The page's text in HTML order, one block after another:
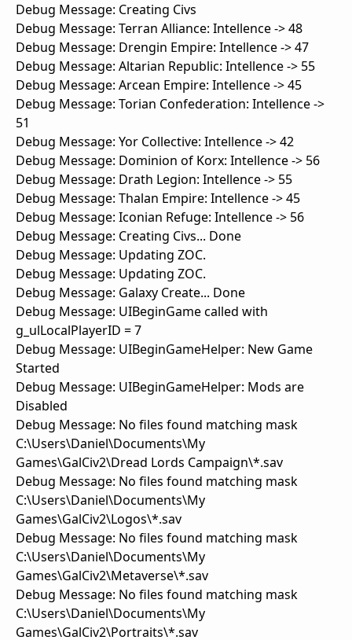
Debug Message: Creating Civs
Debug Message: Terran Alliance: Intellence -> 48
Debug Message: Drengin Empire: Intellence -> 47
Debug Message: Altarian Republic: Intellence -> 55
Debug Message: Arcean Empire: Intellence -> 45
Debug Message: Torian Confederation: Intellence ->
51
Debug Message: Yor Collective: Intellence -> 42
Debug Message: Dominion of Korx: Intellence -> 56
Debug Message: Drath Legion: Intellence -> 55
Debug Message: Thalan Empire: Intellence -> 45
Debug Message: Iconian Refuge: Intellence -> 56
Debug Message: Creating Civs... Done
Debug Message: Updating ZOC.
Debug Message: Updating ZOC.
Debug Message: Galaxy Create... Done
Debug Message: UIBeginGame called with
g_ulLocalPlayerID = 7
Debug Message: UIBeginGameHelper: New Game
Started
Debug Message: UIBeginGameHelper: Mods are
Disabled
Debug Message: No files found matching mask
C:\Users\Daniel\Documents\My
Games\GalCiv2\Dread Lords Campaign\*.sav
Debug Message: No files found matching mask
C:\Users\Daniel\Documents\My
Games\GalCiv2\Logos\*.sav
Debug Message: No files found matching mask
C:\Users\Daniel\Documents\My
Games\GalCiv2\Metaverse\*.sav
Debug Message: No files found matching mask
C:\Users\Daniel\Documents\My
Games\GalCiv2\Portraits\*.sav